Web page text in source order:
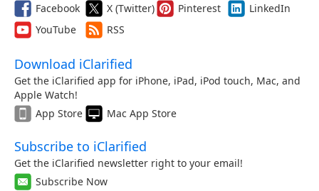
Facebook X (Twitter) Pinterest
LinkedIn
YouTube
RSS
Download iClarified
Get the iClarified app for iPhone, iPad, iPod touch, Mac, and
Apple Watch!
App Store
Mac App Store
Subscribe to iClarified
Get the iClarified newsletter right to your email!
Subscribe Now